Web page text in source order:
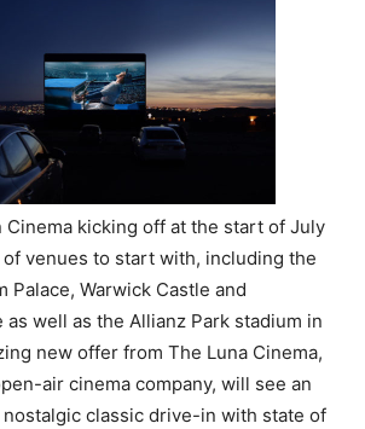
Cinema kicking off at the start of July
venues to start with, including the
Palace, Warwick Castle and
well as the Allianz Park stadium in
new offer from The Luna Cinema,
air cinema company, will see an
classic drive-in with state of